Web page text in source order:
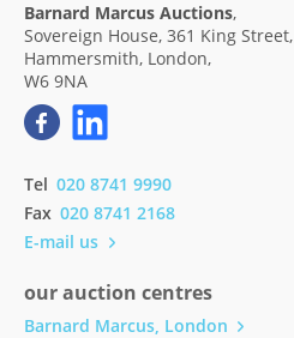
Barnard Marcus Auctions,
Sovereign House, 361 King Street,
Hammersmith, London,
W6 9NA
Tel 020 8741 9990
Fax 020 8741 2168
E-mail us
our auction centres
Barnard Marcus, London